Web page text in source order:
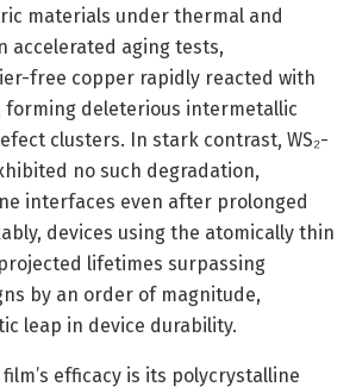
materials under thermal and
accelerated aging tests,
free copper rapidly reacted with
forming deleterious intermetallic
clusters. In stark contrast, WS₂-
no such degradation,
interfaces even after prolonged
devices using the atomically thin
lifetimes surpassing
by an order of magnitude,
leap in device durability.
film’s efficacy is its polycrystalline